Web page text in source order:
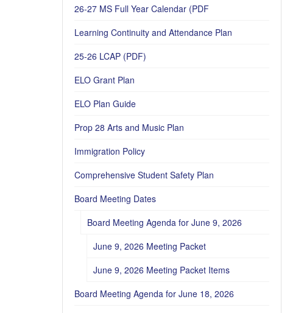
26-27 MS Full Year Calendar (PDF
Learning Continuity and Attendance Plan
25-26 LCAP (PDF)
ELO Grant Plan
ELO Plan Guide
Prop 28 Arts and Music Plan
Immigration Policy
Comprehensive Student Safety Plan
Board Meeting Dates
Board Meeting Agenda for June 9, 2026
June 9, 2026 Meeting Packet
June 9, 2026 Meeting Packet Items
Board Meeting Agenda for June 18, 2026